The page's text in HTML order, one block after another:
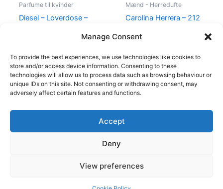
Manage Consent
To provide the best experiences, we use technologies like cookies to
store and/or access device information. Consenting to these
technologies will allow us to process data such as browsing behaviour or
unique IDs on this site. Not consenting or withdrawing consent, may
adversely affect certain features and functions.
Accept
Deny
View preferences
Parfume til kvinder
Diesel – Loverdose –
Mænd - Herredufte
Carolina Herrera – 212
Copyright © 2026
Shop
Cookie Policy (EU)